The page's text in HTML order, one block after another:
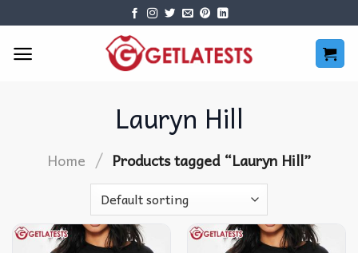
content
Lauryn Hill
Home / Products tagged “Lauryn Hill”